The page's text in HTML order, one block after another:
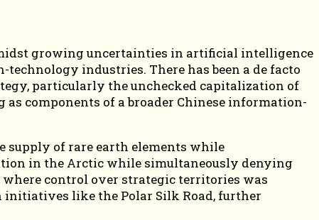
growing uncertainties in artificial intelligence
industries. There has been a de facto
particularly the unchecked capitalization of
as components of a broader Chinese information-
supply of rare earth elements while
in the Arctic while simultaneously denying
where control over strategic territories was
initiatives like the Polar Silk Road, further